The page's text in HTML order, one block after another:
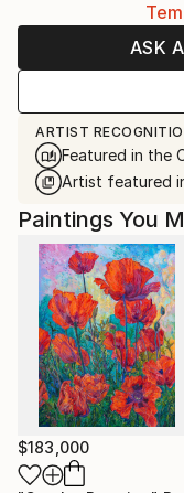
ASK
ARTIST
Featured in the
Artist featured
Paintings You
$183,000